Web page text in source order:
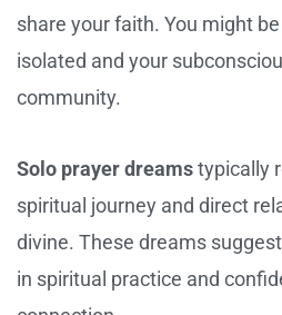
share your faith. You might
isolated and your
community.
Solo prayer dreamstypically
spiritual journey and direct
divine. These dreams
in spiritual practice and